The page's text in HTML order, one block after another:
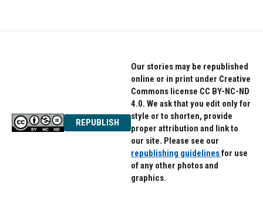
REPUBLISH
Our stories may be republished
online or in print under Creative
Commons license CC BY-NC-ND
4.0. We ask that you edit only for
style or to shorten, provide
proper attribution and link to
our site. Please see our
republishing guidelinesfor use
of any other photos and
graphics.